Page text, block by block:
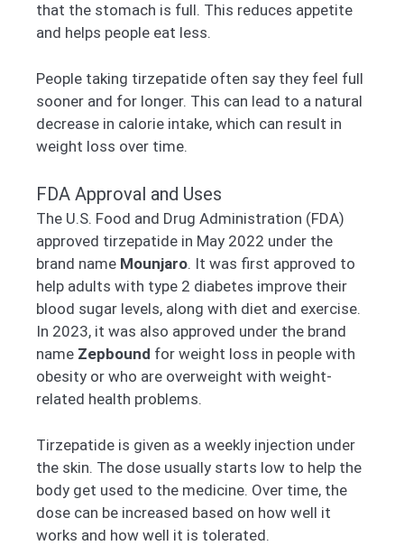
that the stomach is full. This reduces appetite
and helps people eat less.
People taking tirzepatide often say they feel full
sooner and for longer. This can lead to a natural
decrease in calorie intake, which can result in
weight loss over time.
FDA Approval and Uses
The U.S. Food and Drug Administration (FDA)
approved tirzepatide in May 2022 under the
brand name Mounjaro. It was first approved to
help adults with type 2 diabetes improve their
blood sugar levels, along with diet and exercise.
In 2023, it was also approved under the brand
name Zepbound for weight loss in people with
obesity or who are overweight with weight-
related health problems.
Tirzepatide is given as a weekly injection under
the skin. The dose usually starts low to help the
body get used to the medicine. Over time, the
dose can be increased based on how well it
works and how well it is tolerated.